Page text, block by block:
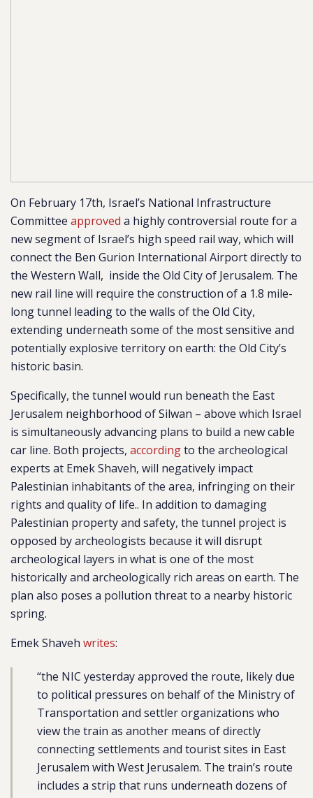
On February 17th, Israel’s National Infrastructure
Committee approved a highly controversial route for a
new segment of Israel’s high speed rail way, which will
connect the Ben Gurion International Airport directly to
the Western Wall, inside the Old City of Jerusalem. The
new rail line will require the construction of a 1.8 mile-
long tunnel leading to the walls of the Old City,
extending underneath some of the most sensitive and
potentially explosive territory on earth: the Old City’s
historic basin.
Specifically, the tunnel would run beneath the East
Jerusalem neighborhood of Silwan – above which Israel
is simultaneously advancing plans to build a new cable
car line. Both projects, accordingto the archeological
experts at Emek Shaveh, will negatively impact
Palestinian inhabitants of the area, infringing on their
rights and quality of life.. In addition to damaging
Palestinian property and safety, the tunnel project is
opposed by archeologists because it will disrupt
archeological layers in what is one of the most
historically and archeologically rich areas on earth. The
plan also poses a pollution threat to a nearby historic
spring.
Emek Shaveh writes:
“the NIC yesterday approved the route, likely due
to political pressures on behalf of the Ministry of
Transportation and settler organizations who
view the train as another means of directly
connecting settlements and tourist sites in East
Jerusalem with West Jerusalem. The train’s route
includes a strip that runs underneath dozens of